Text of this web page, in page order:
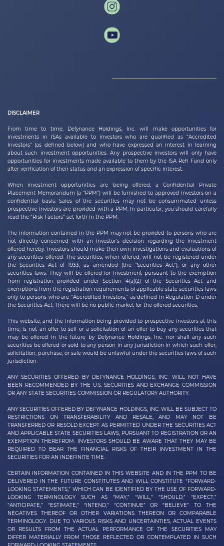
DISCLAIMER
From time to time, Defynance Holdings, Inc.will make opportunities for
investments in ISAs available to investors who are qualified as “Accredited
Investors” (as defined below) and who have expressed an interest in learning
about such investment opportunities. Any prospective investors will only have
opportunities for investments made available to them by the ISA Refi Fund only
after verification of their status and an expression of specific interest.
When investment opportunities are being offered, a Confidential Private
Placement Memorandum (a “PPM”) will be furnished to approved investors on a
confidential basis. Sales of the securities may not be consummated unless
prospective investors are provided with a PPM. In particular, you should carefully
read the “Risk Factors” set forth in the PPM.
The information contained in the PPM may not be provided to persons who are
not directly concerned with an investor’s decision regarding the investment
offered hereby. Investors should make their own investigations and evaluations of
any securities offered. The securities, when offered, will not be registered under
the Securities Act of 1933, as amended (the “Securities Act”), or any other
securities laws. They will be offered for investment pursuant to the exemption
from registration provided under Section 4(a)(2) of the Securities Act and
exemptions from the registration requirements of applicable state securities laws
only to persons who are “Accredited Investors,” as defined in Regulation D under
the Securities Act. There will be no public market for the offered securities.
This website, and the information being provided to prospective investors at this
time, is not an offer to sell or a solicitation of an offer to buy any securities that
may be offered in the future by Defynance Holdings, Inc. nor shall any such
securities be offered or sold to any person in any jurisdiction in which such offer,
solicitation, purchase, or sale would be unlawful under the securities laws of such
jurisdiction.
ANY SECURITIES OFFERED BY DEFYNANCE HOLDINGS, INC. WILL NOT HAVE
BEEN RECOMMENDED BY THE U.S. SECURITIES AND EXCHANGE COMMISSION
OR ANY STATE SECURITIES COMMISSION OR REGULATORY AUTHORITY.
ANY SECURITIES OFFERED BY DEFYNANCE HOLDINGS, INC. WILL BE SUBJECT TO
RESTRICTIONS ON TRANSFERABILITY AND RESALE, AND MAY NOT BE
TRANSFERRED OR RESOLD EXCEPT AS PERMITTED UNDER THE SECURITIES ACT
AND APPLICABLE STATE SECURITIES LAWS, PURSUANT TO REGISTRATION OR AN
EXEMPTION THEREFROM. INVESTORS SHOULD BE AWARE THAT THEY MAY BE
REQUIRED TO BEAR THE FINANCIAL RISKS OF THEIR INVESTMENT IN THE
SECURITIES FOR AN INDEFINITE TIME.
CERTAIN INFORMATION CONTAINED IN THIS WEBSITE AND IN THE PPM TO BE
DELIVERED IN THE FUTURE CONSTITUTES AND WILL CONSTITUTE “FORWARD-
LOOKING STATEMENTS,” WHICH CAN BE IDENTIFIED BY THE USE OF FORWARD-
LOOKING TERMINOLOGY SUCH AS “MAY,” “WILL,” “SHOULD,” “EXPECT,”
“ANTICIPATE,” “ESTIMATE,” “INTEND,” “CONTINUE” OR “BELIEVE” TO THE
NEGATIVES THEREOF OR OTHER VARIATIONS THEREON OR COMPARABLE
TERMINOLOGY. DUE TO VARIOUS RISKS AND UNCERTAINTIES, ACTUAL EVENTS
OR RESULTS FROM THE ACTUAL PERFORMANCE OF THE SECURITIES MAY
DIFFER MATERIALLY FROM THOSE REFLECTED OR CONTEMPLATED IN SUCH